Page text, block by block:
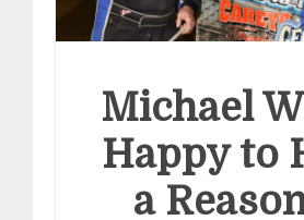
Michael
Happy to
a